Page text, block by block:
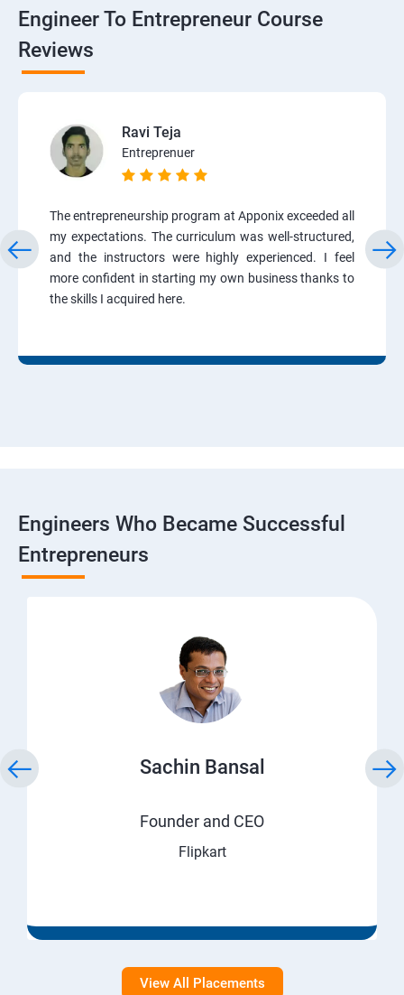
Engineer To Entrepreneur Course
Reviews
Ravi Teja
Entreprenuer
The entrepreneurship program at Apponix exceeded all
my expectations. The curriculum was well-structured,
and the instructors were highly experienced. I feel
more confident in starting my own business thanks to
the skills I acquired here.
Engineers Who Became Successful
Entrepreneurs
Sachin Bansal
Founder and CEO
Flipkart
View All Placements